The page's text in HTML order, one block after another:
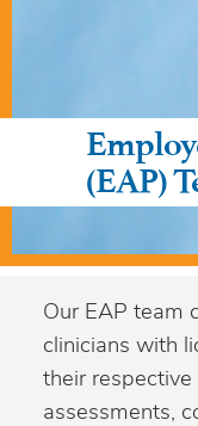
(EAP)
Our EAP team
clinicians with
their
assessments,